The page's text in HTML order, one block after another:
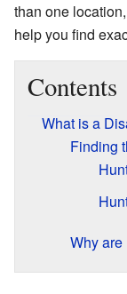
than one
help you find
Contents
What is a
Finding
Why